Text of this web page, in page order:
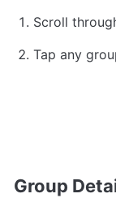
Scroll
Tap any
Group